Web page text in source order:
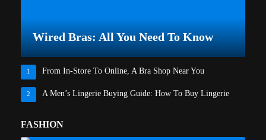
Wired Bras: All You Need To Know
1 From In-Store To Online, A Bra Shop Near You
2 A Men’s Lingerie Buying Guide: How To Buy Lingerie
FASHION